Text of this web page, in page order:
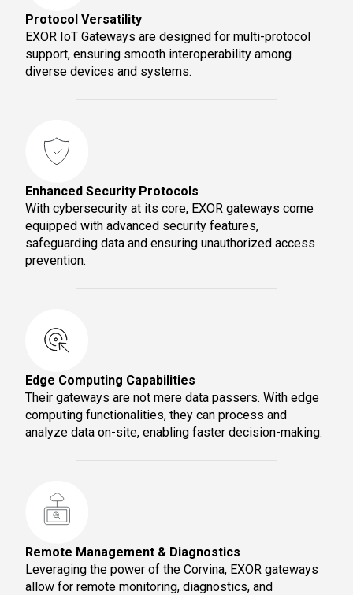
Protocol Versatility
EXOR IoT Gateways are designed for multi-protocol
support, ensuring smooth interoperability among
diverse devices and systems.
Enhanced Security Protocols
With cybersecurity at its core, EXOR gateways come
equipped with advanced security features,
safeguarding data and ensuring unauthorized access
prevention.
Edge Computing Capabilities
Their gateways are not mere data passers. With edge
computing functionalities, they can process and
analyze data on-site, enabling faster decision-making.
Remote Management & Diagnostics
Leveraging the power of the Corvina, EXOR gateways
allow for remote monitoring, diagnostics, and